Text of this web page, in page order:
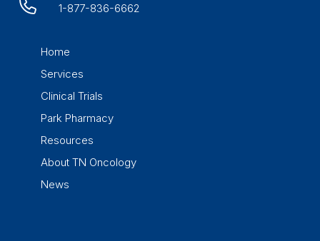
1-877-836-6662
Home
Services
Clinical Trials
Park Pharmacy
Resources
About TN Oncology
News